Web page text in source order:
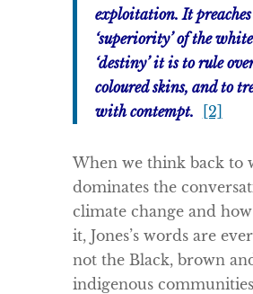
exploitation. It
‘superiority’ of the
‘destiny’ it is to rule
coloured skins, and to
with contempt.
[2]
When we think back to
dominates the
climate change and
it, Jones’s words are
not the Black, brown
indigenous